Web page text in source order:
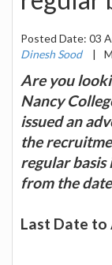
Posted Date: 03
Dinesh Sood
|
Are you
Nancy
issued an
the
regular
from the
Last Date to